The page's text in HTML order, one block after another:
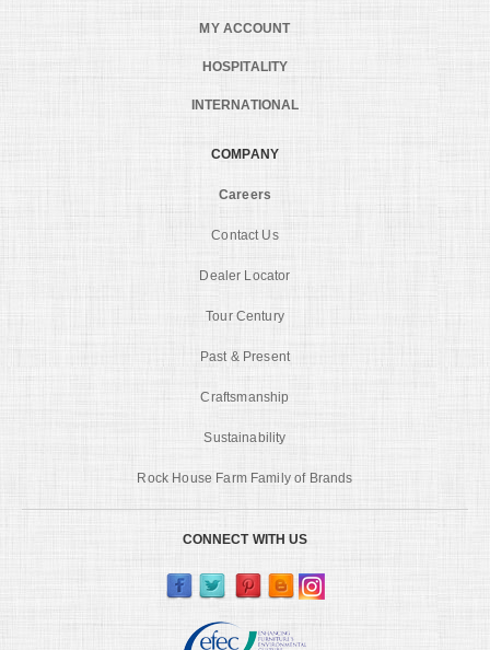
MY ACCOUNT
HOSPITALITY
INTERNATIONAL
COMPANY
Careers
Contact Us
Dealer Locator
Tour Century
Past & Present
Craftsmanship
Sustainability
Rock House Farm Family of Brands
CONNECT WITH US